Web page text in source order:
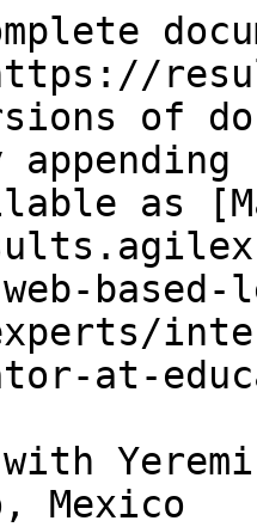
of
as
at-
Mexico